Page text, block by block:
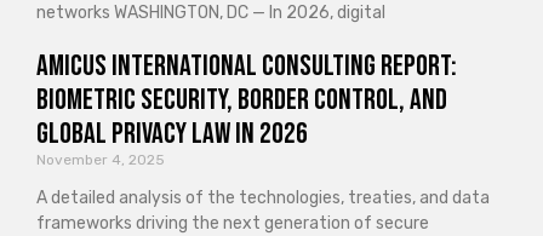
networks WASHINGTON, DC — In 2026, digital
Amicus International Consulting Report:
Biometric Security, Border Control, and
Global Privacy Law in 2026
November 4, 2025
A detailed analysis of the technologies, treaties, and data
frameworks driving the next generation of secure